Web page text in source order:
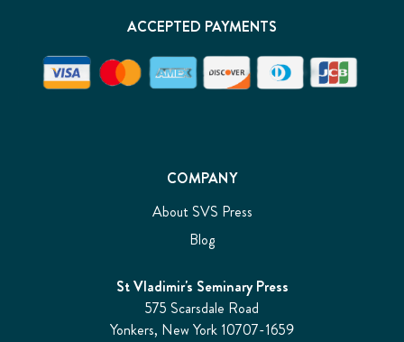
COMPANY
About SVS Press
Blog
St Vladimir's Seminary Press
575 Scarsdale Road
Yonkers, New York 10707-1659
ACCEPTED PAYMENTS